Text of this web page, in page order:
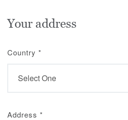
Your address
Country *
Address *